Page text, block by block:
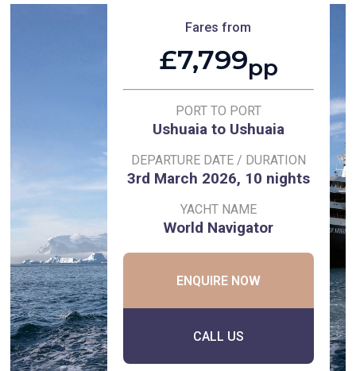
Fares from
£7,799pp
PORT TO PORT
Ushuaia to Ushuaia
DEPARTURE DATE / DURATION
3rd March 2026, 10 nights
YACHT NAME
World Navigator
ENQUIRE NOW
CALL US